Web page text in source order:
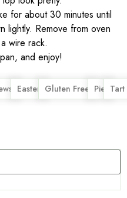
for about 30 minutes until
lightly. Remove from oven
wire rack.
and enjoy!
, Easter
, Gluten Free
, Pie
, Tart